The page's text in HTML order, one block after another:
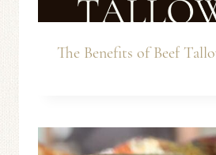
The Benefits of Beef